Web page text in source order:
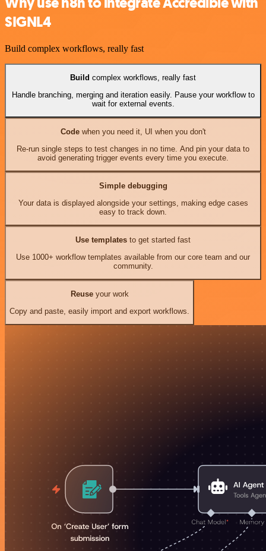
SIGNL4
Build complex workflows, really fast
Build complex workflows, really fast
Handle branching, merging and iteration easily. Pause your workflow to
wait for external events.
Codewhen you need it, UI when you don't
Re-run single steps to test changes in no time. And pin your data to
avoid generating trigger events every time you execute.
Simple debugging
Your data is displayed alongside your settings, making edge cases
easy to track down.
Use templates to get started fast
Use 1000+ workflow templates available from our core team and our
community.
Reuseyour work
Copy and paste, easily import and export workflows.